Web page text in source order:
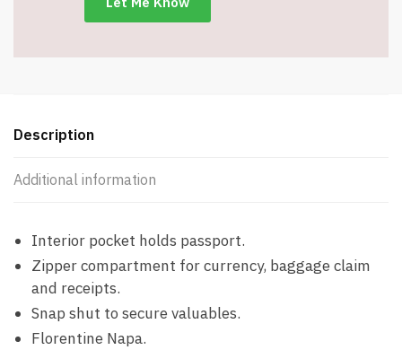
Description
Additional information
Interior pocket holds passport.
Zipper compartment for currency, baggage claim
and receipts.
Snap shut to secure valuables.
Florentine Napa.